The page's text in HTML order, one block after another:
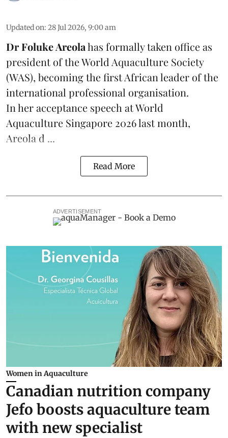
Updated on: 28 Jul 2026, 9:00 am
Dr Foluke Areolahas formally taken office as
president of the World Aquaculture Society
(WAS), becoming the first African leader of the
international professional organisation.
In heracceptance speech at World
Aquaculture Singapore 2026 last month,
Areola d ...
Read More
ADVERTISEMENT
Women in Aquaculture
Canadian nutrition company
Jefo boosts aquaculture team
with new specialist